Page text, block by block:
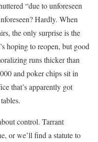
“due to unforeseen
Hardly. When
the only surprise is the
hoping to reopen, but good
runs thicker than
and poker chips sit in
that’s apparently got
control. Tarrant
or we’ll find a statute to